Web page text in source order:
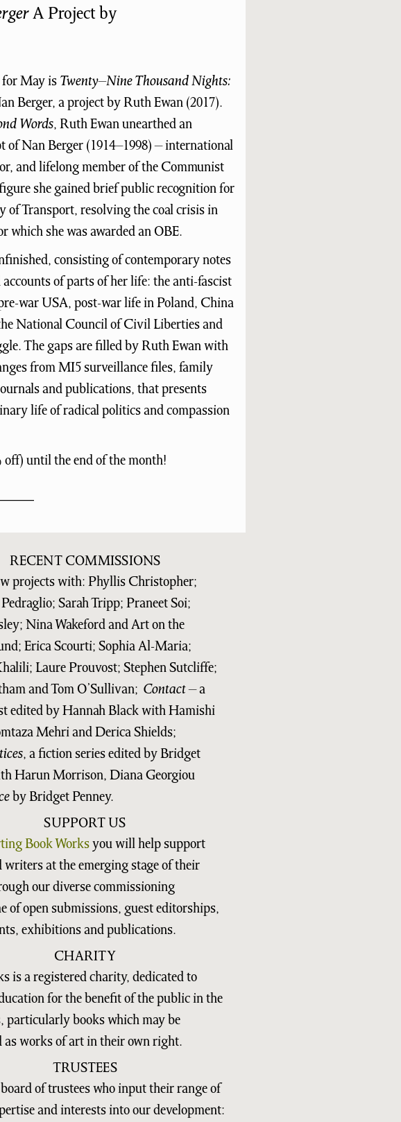
A Project by
May is Twenty–Nine Thousand Nights:
Berger, a project by Ruth Ewan (2017).
Words, Ruth Ewan unearthed an
of Nan Berger (1914–1998) – international
and lifelong member of the Communist
she gained brief public recognition for
Transport, resolving the coal crisis in
which she was awarded an OBE.
consisting of contemporary notes
of parts of her life: the anti-fascist
war USA, post-war life in Poland, China
National Council of Civil Liberties and
The gaps are filled by Ruth Ewan with
from MI5 surveillance files, family
and publications, that presents
life of radical politics and compassion
until the end of the month!
RECENT COMMISSIONS
projects with: Phyllis Christopher;
Sarah Tripp; Praneet Soi;
Nina Wakeford and Art on the
Erica Scourti; Sophia Al-Maria;
Laure Prouvost; Stephen Sutcliffe;
and Tom O’Sullivan; Contact– a
edited by Hannah Black with Hamishi
Mehri and Derica Shields;
, a fiction series edited by Bridget
Harun Morrison, Diana Georgiou
by Bridget Penney.
SUPPORT US
Book Worksyou will help support
writers at the emerging stage of their
our diverse commissioning
of open submissions, guest editorships,
exhibitions and publications.
CHARITY
is a registered charity, dedicated to
for the benefit of the public in the
particularly books which may be
as works of art in their own right.
TRUSTEES
board of trustees who input their range of
and interests into our development: